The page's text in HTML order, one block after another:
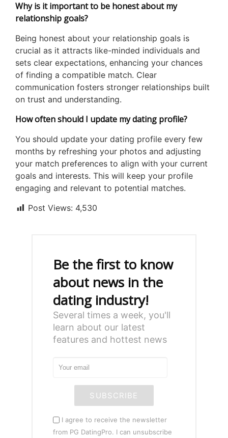
Why is it important to be honest about my
relationship goals?
Being honest about your relationship goals is
crucial as it attracts like-minded individuals and
sets clear expectations, enhancing your chances
of finding a compatible match. Clear
communication fosters stronger relationships built
on trust and understanding.
How often should I update my dating profile?
You should update your dating profile every few
months by refreshing your photos and adjusting
your match preferences to align with your current
goals and interests. This will keep your profile
engaging and relevant to potential matches.
Post Views: 4,530
Be the first to know
about news in the
dating industry!
Several times a week, you'll
learn about our latest
features and hottest news
SUBSCRIBE
I agree to receive the newsletter
from PG DatingPro. I can unsubscribe